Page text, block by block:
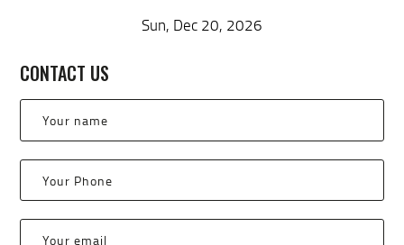
Sun, Dec 20, 2026
CONTACT US